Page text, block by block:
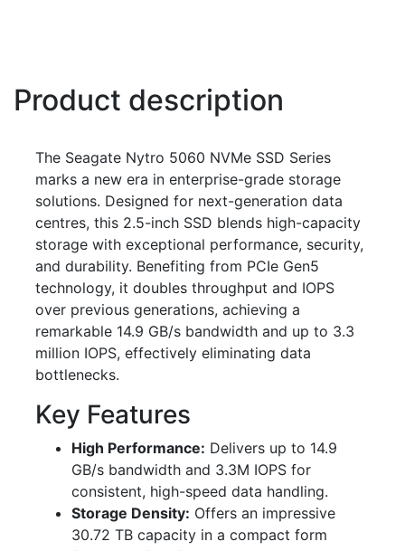
Product description
The Seagate Nytro 5060 NVMe SSD Series
marks a new era in enterprise-grade storage
solutions. Designed for next-generation data
centres, this 2.5-inch SSD blends high-capacity
storage with exceptional performance, security,
and durability. Benefiting from PCIe Gen5
technology, it doubles throughput and IOPS
over previous generations, achieving a
remarkable 14.9 GB/s bandwidth and up to 3.3
million IOPS, effectively eliminating data
bottlenecks.
Key Features
High Performance: Delivers up to 14.9
GB/s bandwidth and 3.3M IOPS for
consistent, high-speed data handling.
Storage Density: Offers an impressive
30.72 TB capacity in a compact form